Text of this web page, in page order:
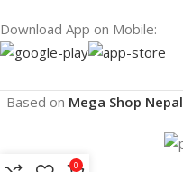
Download App on Mobile:
Based on Mega Shop Nepal
0